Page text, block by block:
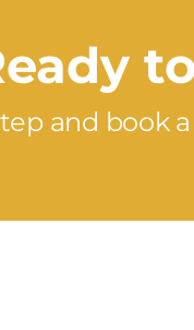
and book